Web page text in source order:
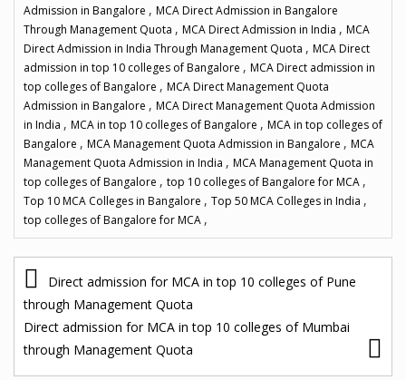
Admission in Bangalore , MCA Direct Admission in Bangalore
Through Management Quota , MCA Direct Admission in India , MCA
Direct Admission in India Through Management Quota , MCA Direct
admission in top 10 colleges of Bangalore , MCA Direct admission in
top colleges of Bangalore , MCA Direct Management Quota
Admission in Bangalore , MCA Direct Management Quota Admission
in India , MCA in top 10 colleges of Bangalore , MCA in top colleges of
Bangalore , MCA Management Quota Admission in Bangalore , MCA
Management Quota Admission in India , MCA Management Quota in
top colleges of Bangalore , top 10 colleges of Bangalore for MCA ,
Top 10 MCA Colleges in Bangalore , Top 50 MCA Colleges in India ,
top colleges of Bangalore for MCA ,
P
o
s
t
Direct admission for MCA in top 10 colleges of Pune
through Management Quota
Direct admission for MCA in top 10 colleges of Mumbai
through Management Quota